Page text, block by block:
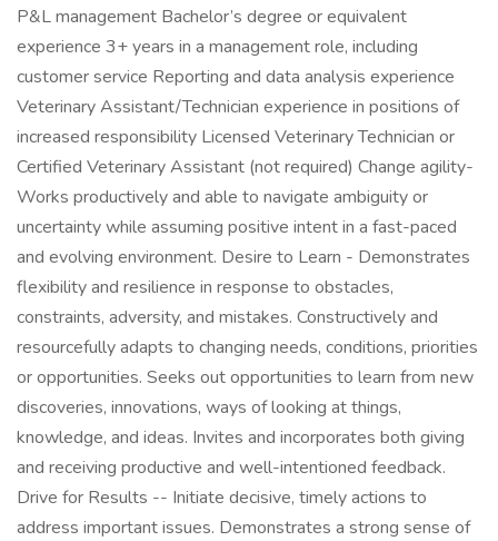
P&L management Bachelor’s degree or equivalent
experience 3+ years in a management role, including
customer service Reporting and data analysis experience
Veterinary Assistant/Technician experience in positions of
increased responsibility Licensed Veterinary Technician or
Certified Veterinary Assistant (not required) Change agility-
Works productively and able to navigate ambiguity or
uncertainty while assuming positive intent in a fast-paced
and evolving environment. Desire to Learn - Demonstrates
flexibility and resilience in response to obstacles,
constraints, adversity, and mistakes. Constructively and
resourcefully adapts to changing needs, conditions, priorities
or opportunities. Seeks out opportunities to learn from new
discoveries, innovations, ways of looking at things,
knowledge, and ideas. Invites and incorporates both giving
and receiving productive and well-intentioned feedback.
Drive for Results -- Initiate decisive, timely actions to
address important issues. Demonstrates a strong sense of